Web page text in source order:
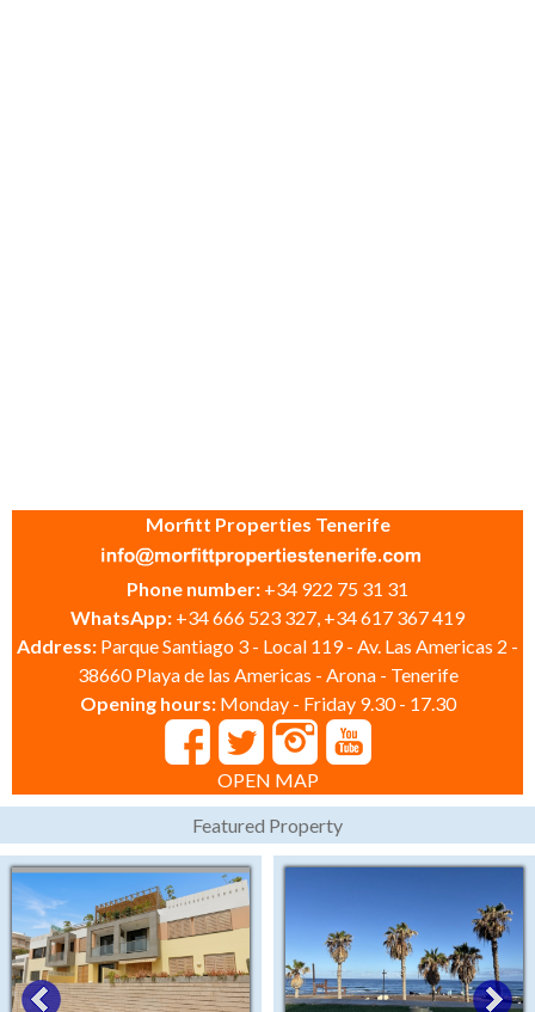
Morfitt Properties Tenerife
Phone number: +34 922 75 31 31
WhatsApp: +34 666 523 327, +34 617 367 419
Address: Parque Santiago 3 - Local 119 - Av. Las Americas 2 -
38660 Playa de las Americas - Arona - Tenerife
Opening hours: Monday - Friday 9.30 - 17.30
OPEN MAP
Featured Property